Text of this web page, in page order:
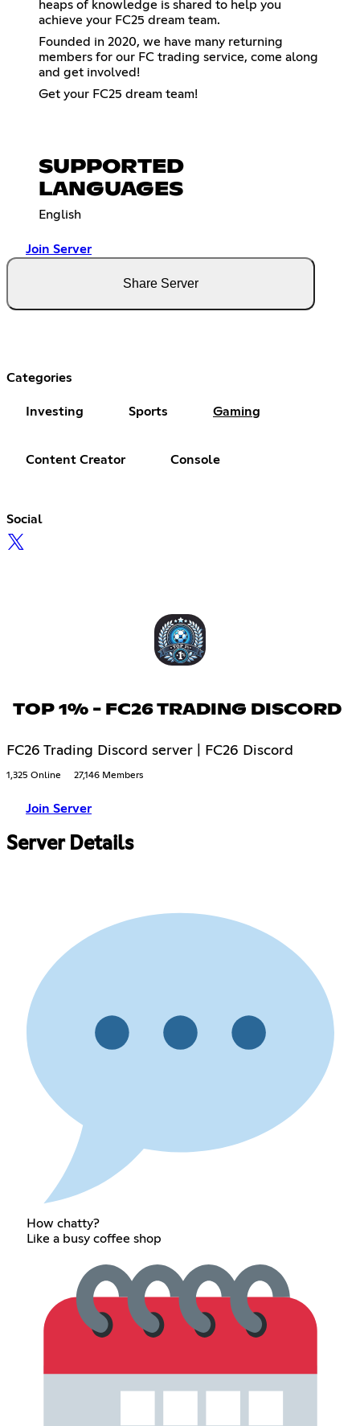
heaps of knowledge is shared to help you
achieve your FC25 dream team.
Founded in 2020, we have many returning
members for our FC trading service, come along
and get involved!
Get your FC25 dream team!
SUPPORTED
LANGUAGES
English
Join Server
Share Server
Categories
Investing Sports Gaming
Content Creator Console
Social
TOP 1% - FC26 TRADING DISCORD
FC26 Trading Discord server | FC26 Discord
1,325 Online 27,146 Members
Join Server
Server Details
How chatty?
Like a busy coffee shop